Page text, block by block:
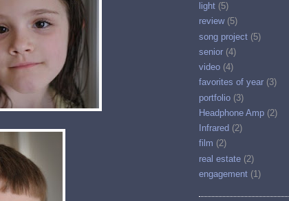
light (5)
review (5)
song project (5)
senior (4)
video (4)
favorites of year (3)
portfolio (3)
Headphone Amp (2)
Infrared (2)
film (2)
real estate (2)
engagement (1)